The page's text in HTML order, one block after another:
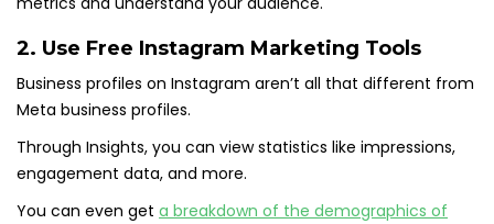
2. Use Free Instagram Marketing Tools
Business profiles on Instagram aren’t all that different from
Meta business profiles.
Through Insights, you can view statistics like impressions,
engagement data, and more.
You can even get a breakdown of the demographics of